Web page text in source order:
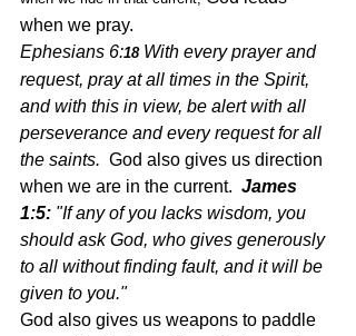
when we pray.
Ephesians 6:18 With every prayer and
request, pray at all times in the Spirit,
and with this in view, be alert with all
perseverance and every request for all
the saints. God also gives us direction
when we are in the current. James
1:5: "If any of you lacks wisdom, you
should ask God, who gives generously
to all without finding fault, and it will be
given to you."
God also gives us weapons to paddle